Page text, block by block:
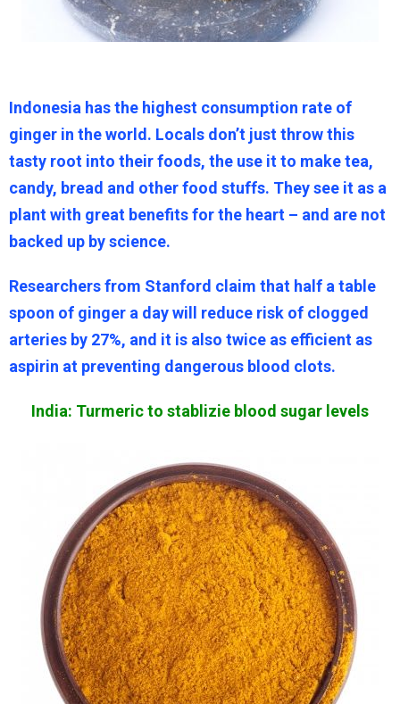
Indonesia has the highest consumption rate of
ginger in the world. Locals don’t just throw this
tasty root into their foods, the use it to make tea,
candy, bread and other food stuffs. They see it as a
plant with great benefits for the heart – and are not
backed up by science.
Researchers from Stanford claim that half a table
spoon of ginger a day will reduce risk of clogged
arteries by 27%, and it is also twice as efficient as
aspirin at preventing dangerous blood clots.
India: Turmeric to stablizie blood sugar levels